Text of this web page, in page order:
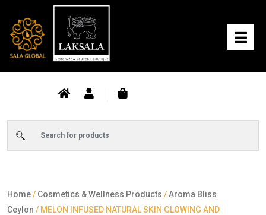
Home/ Cosmetics & Wellness Products /Aroma Bliss
Ceylon / MELON INFUSED NATURAL SKIN GLOWING AND